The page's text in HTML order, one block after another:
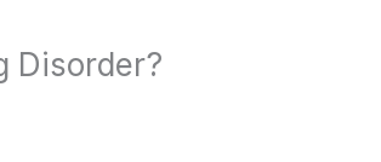
Disorder?